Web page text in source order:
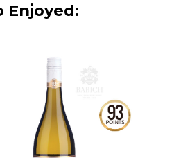
Enjoyed: